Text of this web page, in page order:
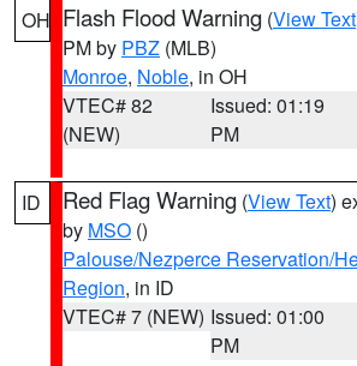
OH Flash Flood Warning (View Text
PM by PBZ (MLB)
Monroe, Noble, in OH
VTEC# 82
(NEW)
Issued: 01:19
PM
ID Red Flag Warning (View Text)
by MSO ()
Palouse/Nezperce Reservation/
Region, in ID
VTEC# 7 (NEW) Issued: 01:00
PM